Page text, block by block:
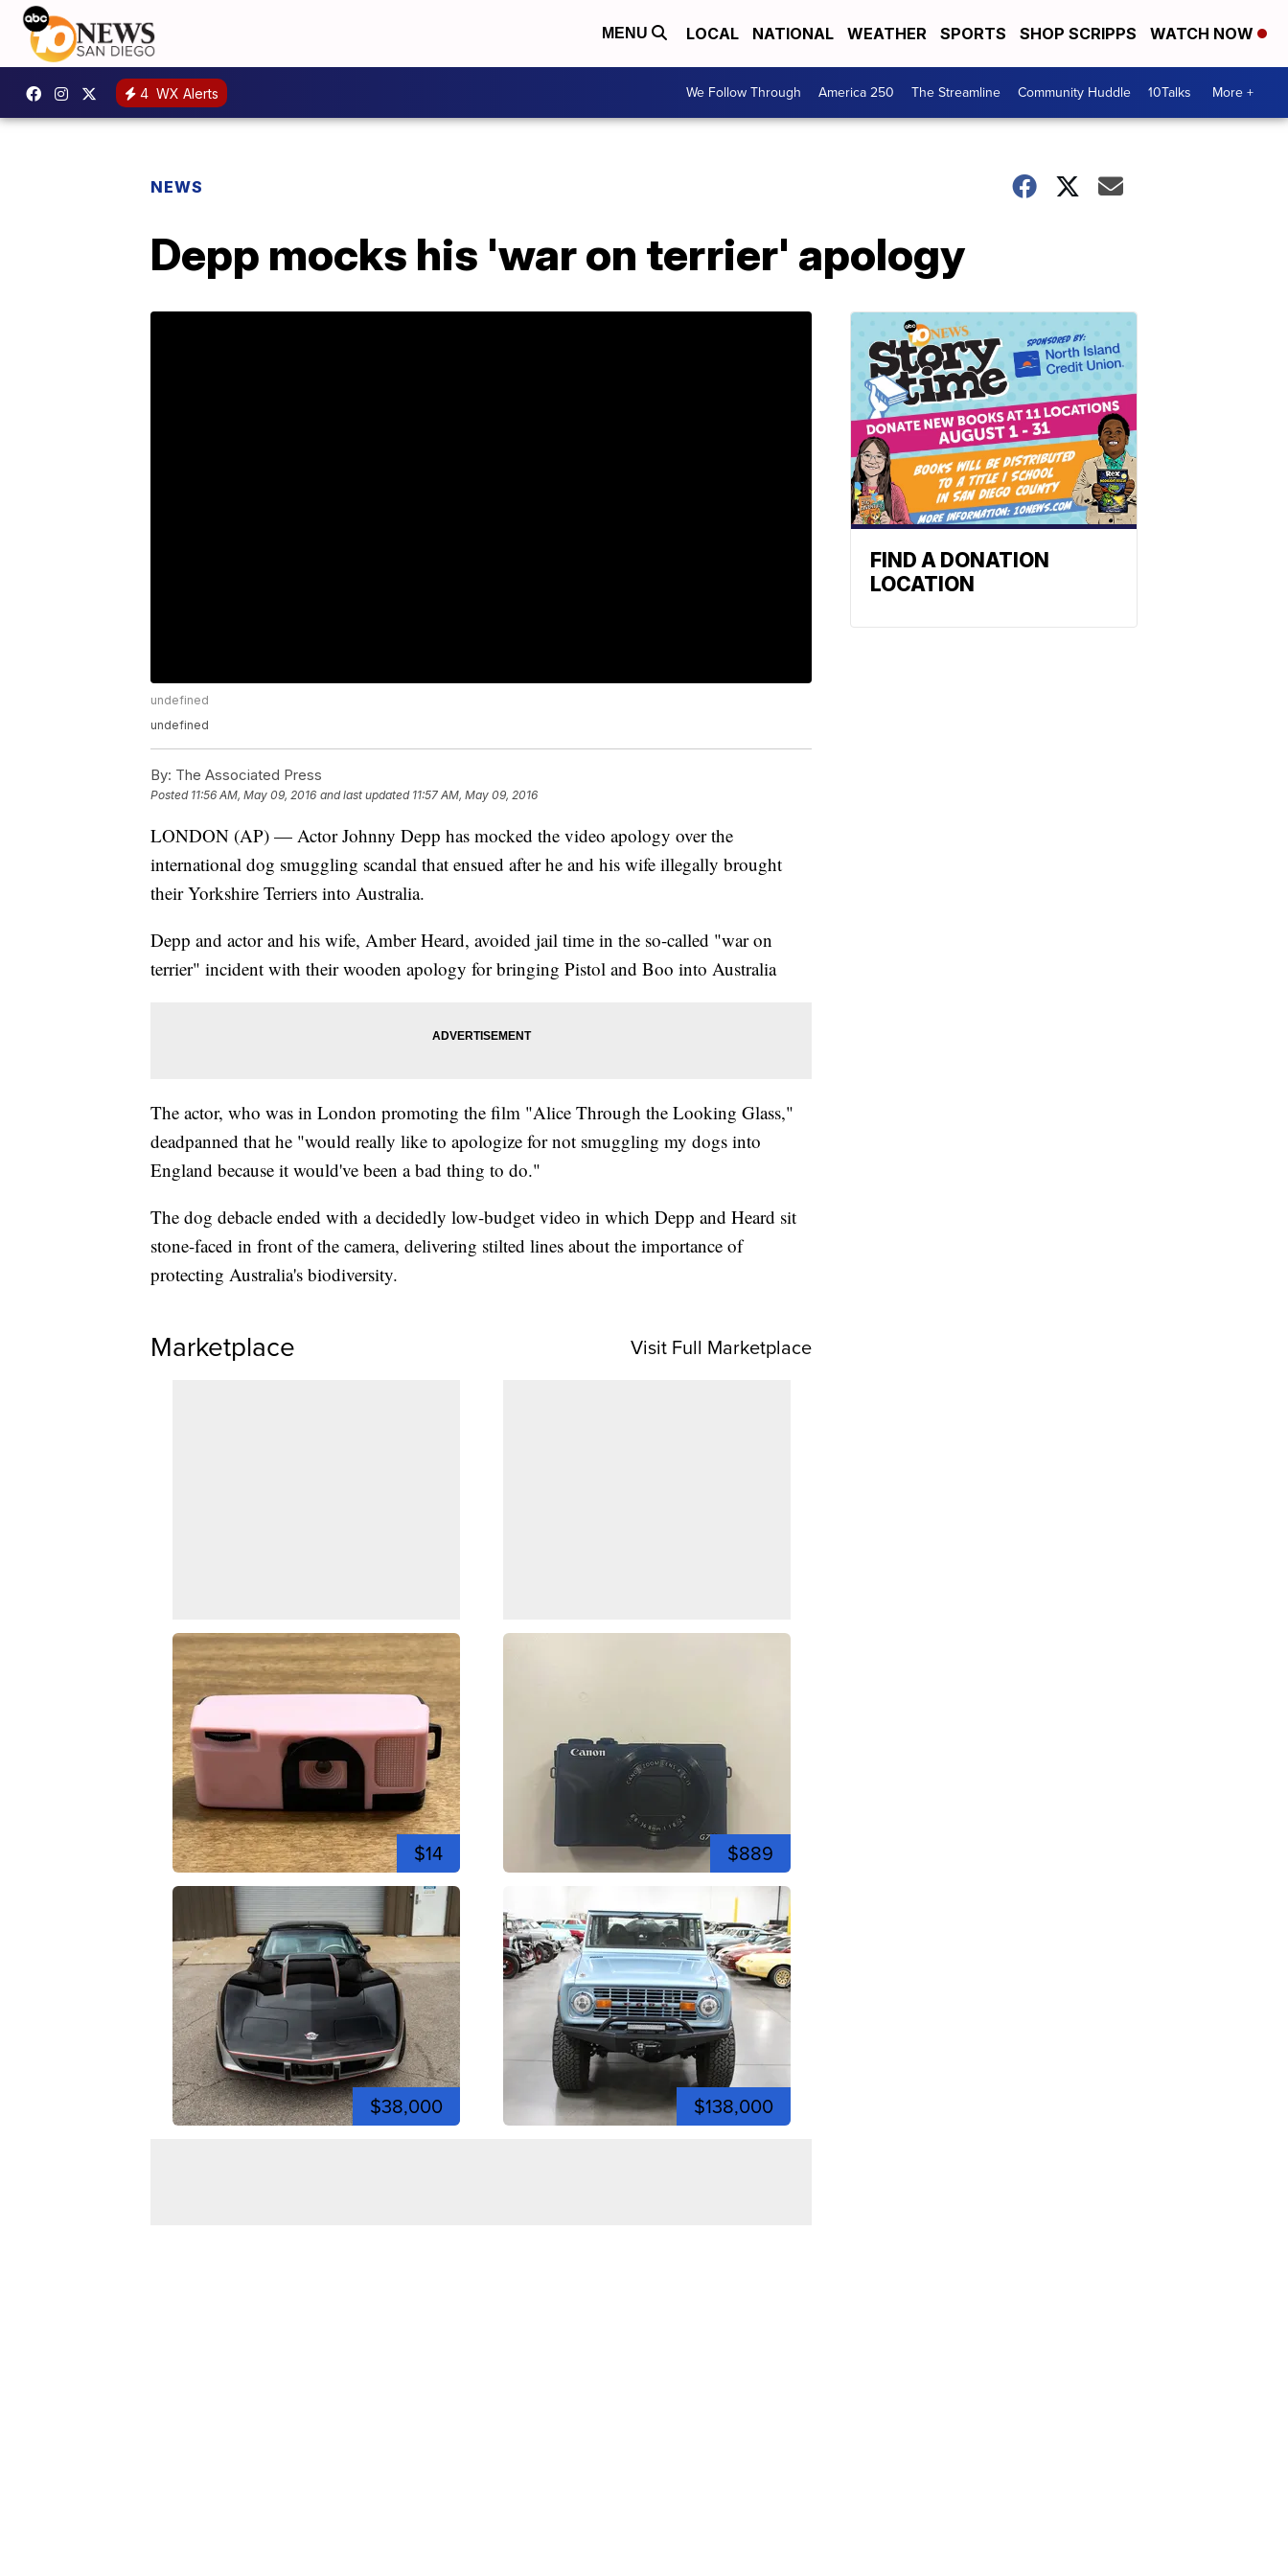
MENU LOCAL NATIONAL WEATHER SPORTS SHOP SCRIPPS WATCH NOW
4 WX Alerts We Follow Through America 250 The Streamline Community Huddle 10Talks More +
NEWS
Depp mocks his 'war on terrier' apology
undefined
undefined
By: The Associated Press
Posted 11:56 AM, May 09, 2016 and last updated 11:57 AM, May 09, 2016
LONDON (AP) — Actor Johnny Depp has mocked the video apology over the
international dog smuggling scandal that ensued after he and his wife illegally brought
their Yorkshire Terriers into Australia.
Depp and actor and his wife, Amber Heard, avoided jail time in the so-called "war on
terrier" incident with their wooden apology for bringing Pistol and Boo into Australia
The actor, who was in London promoting the film "Alice Through the Looking Glass,"
deadpanned that he "would really like to apologize for not smuggling my dogs into
England because it would've been a bad thing to do."
The dog debacle ended with a decidedly low-budget video in which Depp and Heard sit
stone-faced in front of the camera, delivering stilted lines about the importance of
protecting Australia's biodiversity.
Marketplace Visit Full Marketplace
$14 $889
$38,000 $138,000
FIND A DONATION
LOCATION